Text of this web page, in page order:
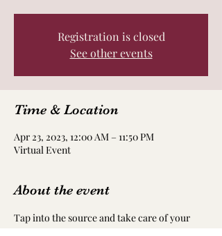
Registration is closed
See other events
Time & Location
Apr 23, 2023, 12:00 AM – 11:50 PM
Virtual Event
About the event
Tap into the source and take care of your